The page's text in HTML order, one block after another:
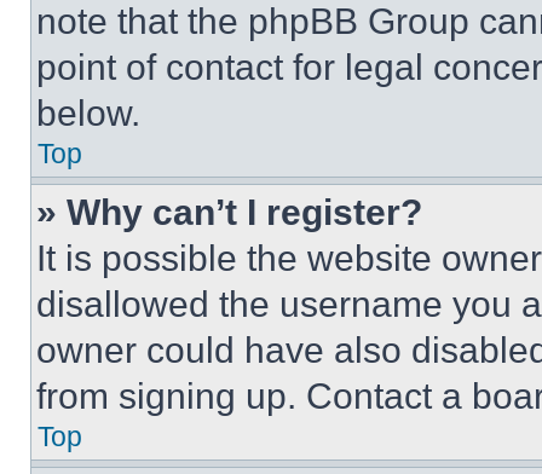
note that the phpBB Group
point of contact for legal
below.
Top
» Why can’t I register?
It is possible the website
disallowed the username you
owner could have also
from signing up. Contact a
Top